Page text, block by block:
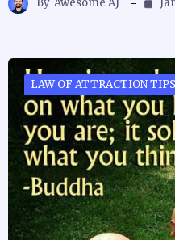
By Awesome AJ
LAW OF ATTRACTION TIPS